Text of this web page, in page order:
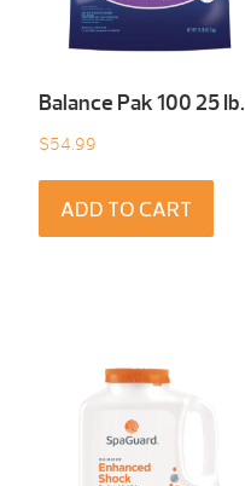
Balance Pak 100 25 Ib.
$54.99
ADD TO CART